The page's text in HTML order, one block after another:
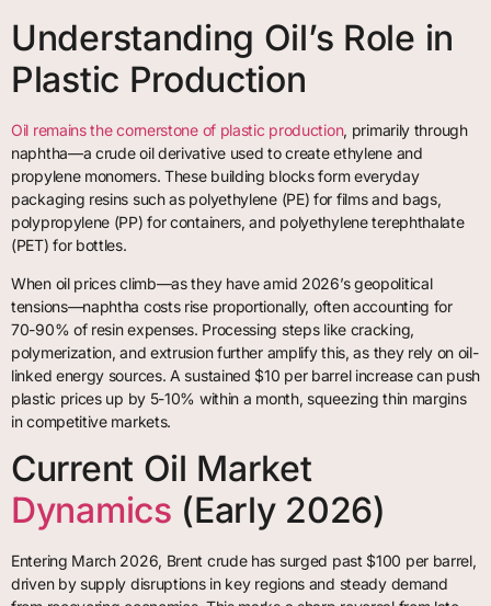
Understanding Oil’s Role in
Plastic Production
Oil remains the cornerstone of plastic production, primarily through
naphtha—a crude oil derivative used to create ethylene and
propylene monomers. These building blocks form everyday
packaging resins such as polyethylene (PE) for films and bags,
polypropylene (PP) for containers, and polyethylene terephthalate
(PET) for bottles.
When oil prices climb—as they have amid 2026’s geopolitical
tensions—naphtha costs rise proportionally, often accounting for
70-90% of resin expenses. Processing steps like cracking,
polymerization, and extrusion further amplify this, as they rely on oil-
linked energy sources. A sustained $10 per barrel increase can push
plastic prices up by 5-10% within a month, squeezing thin margins
in competitive markets.
Current Oil Market
Dynamics (Early 2026)
Entering March 2026, Brent crude has surged past $100 per barrel,
driven by supply disruptions in key regions and steady demand